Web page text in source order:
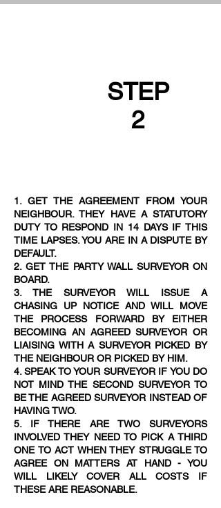
STEP
2
1. GET THE AGREEMENT FROM YOUR
NEIGHBOUR. THEY HAVE A STATUTORY
DUTY TO RESPOND IN 14 DAYS IF THIS
TIME LAPSES. YOU ARE IN A DISPUTE BY
DEFAULT.
2. GET THE PARTY WALL SURVEYOR ON
BOARD.
3. THE SURVEYOR WILL ISSUE A
CHASING UP NOTICE AND WILL MOVE
THE PROCESS FORWARD BY EITHER
BECOMING AN AGREED SURVEYOR OR
LIAISING WITH A SURVEYOR PICKED BY
THE NEIGHBOUR OR PICKED BY HIM.
4. SPEAK TO YOUR SURVEYOR IF YOU DO
NOT MIND THE SECOND SURVEYOR TO
BE THE AGREED SURVEYOR INSTEAD OF
HAVING TWO.
5. IF THERE ARE TWO SURVEYORS
INVOLVED THEY NEED TO PICK A THIRD
ONE TO ACT WHEN THEY STRUGGLE TO
AGREE ON MATTERS AT HAND - YOU
WILL LIKELY COVER ALL COSTS IF
THESE ARE REASONABLE.